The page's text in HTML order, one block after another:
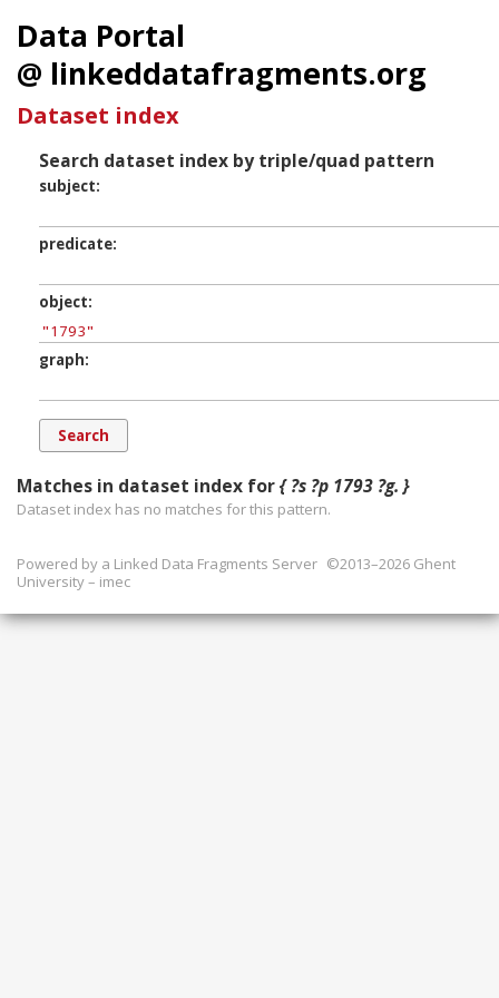
Data Portal
@ linkeddatafragments.org
Dataset index
Search dataset index by triple/quad pattern
subject
predicate
object
graph
Matches in dataset index for{ ?s ?p 1793 ?g. }
Dataset index has no matches for this pattern.
Powered by a Linked Data Fragments Server ©2013–2026 Ghent
University – imec